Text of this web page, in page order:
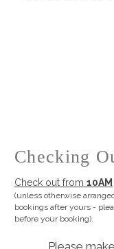
Checking
Check out from 10AM
(unless otherwise
bookings after yours -
before your booking).
​Please